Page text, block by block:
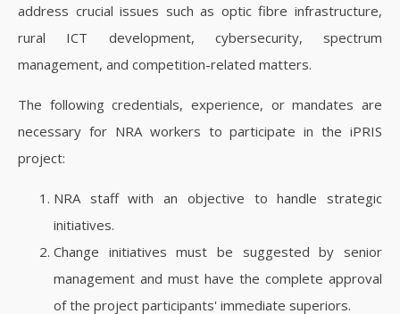
address crucial issues such as optic fibre infrastructure,
rural ICT development, cybersecurity, spectrum
management, and competition-related matters.
The following credentials, experience, or mandates are
necessary for NRA workers to participate in the iPRIS
project:
NRA staff with an objective to handle strategic
initiatives.
Change initiatives must be suggested by senior
management and must have the complete approval
of the project participants' immediate superiors.